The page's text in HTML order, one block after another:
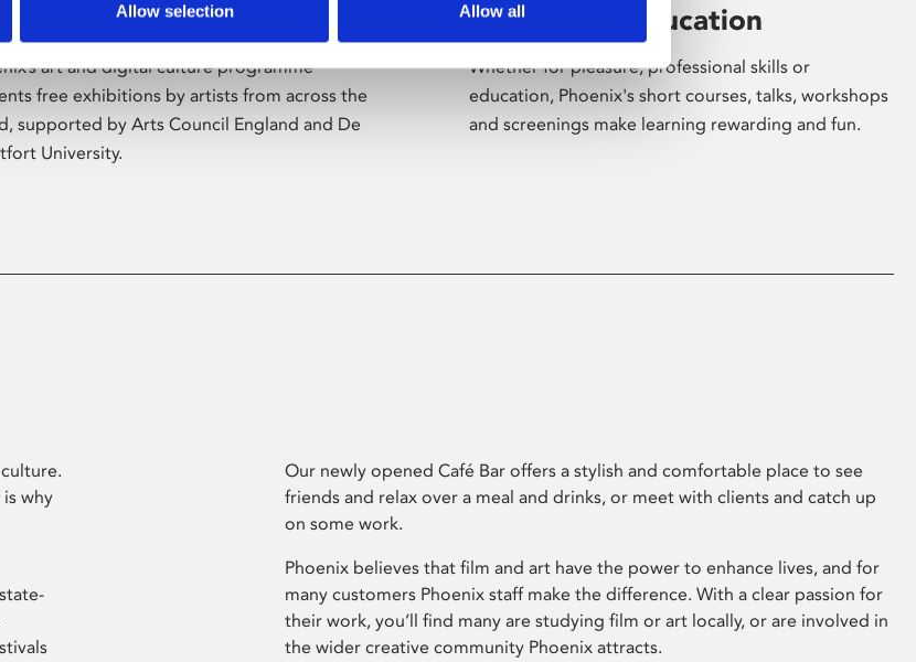
Allow selection Allow all
art and digital culture programme
free exhibitions by artists from across the
supported by Arts Council England and De
University.
Learning & Education
Whether for pleasure, professional skills or
education, Phoenix's short courses, talks, workshops
and screenings make learning rewarding and fun.
why
Our newly opened Café Bar offers a stylish and comfortable place to see
friends and relax over a meal and drinks, or meet with clients and catch up
on some work.
Phoenix believes that film and art have the power to enhance lives, and for
many customers Phoenix staff make the difference. With a clear passion for
their work, you’ll find many are studying film or art locally, or are involved in
the wider creative community Phoenix attracts.